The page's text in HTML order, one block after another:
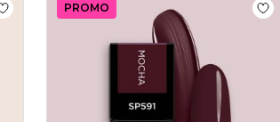
Add to wishlist Gel Nail Polish GPC60 Iced
PROMO